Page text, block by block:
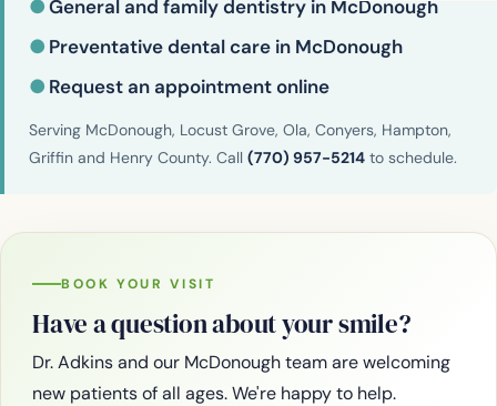
●General and family dentistry in McDonough
● Preventative dental care in McDonough
● Request an appointment online
Serving McDonough, Locust Grove, Ola, Conyers, Hampton,
Griffin and Henry County. Call (770) 957-5214 to schedule.
BOOK YOUR VISIT
Have a question about your smile?
Dr. Adkins and our McDonough team are welcoming
new patients of all ages. We're happy to help.